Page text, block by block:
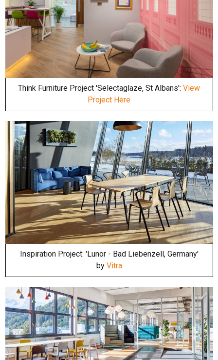
Think Furniture Project 'Selectaglaze, St Albans': View
Project Here
Inspiration Project: 'Lunor - Bad Liebenzell, Germany'
by Vitra